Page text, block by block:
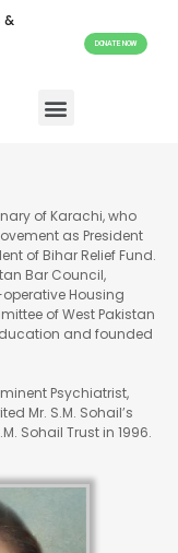
&
DONATE NOW
of Karachi, who
as President
of Bihar Relief Fund.
Bar Council,
Housing
of West Pakistan
and founded
Psychiatrist,
Mr. S.M. Sohail’s
Sohail Trust in 1996.